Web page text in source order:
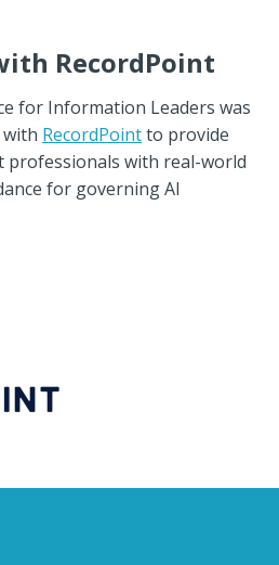
RecordPoint
for Information Leaders was
RecordPointto provide
with real-world
for governing AI